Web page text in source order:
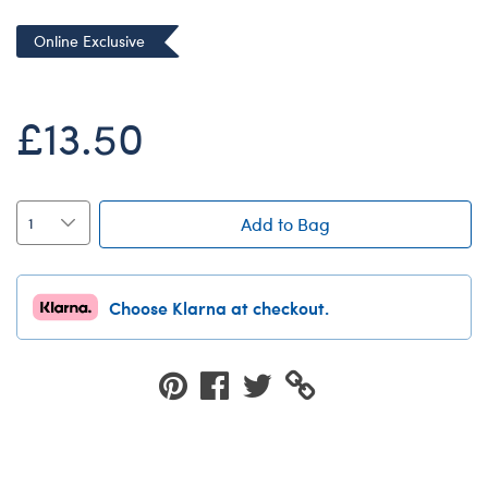
Friends
Jurassic World
Lord of the Rings
Marvel
Paddington
Peter Rabbit
Wicked
Online Exclusive
£13.50
Add to Bag
Choose Klarna at checkout.